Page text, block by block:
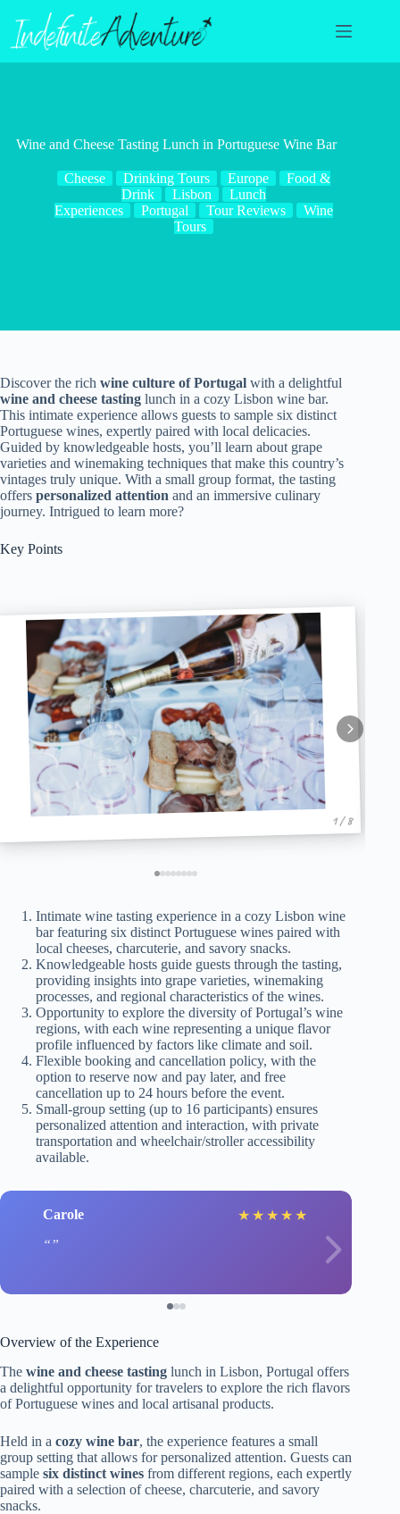
content
Wine and Cheese Tasting Lunch in Portuguese Wine Bar
Cheese Drinking Tours Europe
Food &
Drink
Lisbon
Lunch
Experiences
Portugal Tour Reviews
Wine
Tours
Discover the rich wine culture of Portugal with a delightful
wine and cheese tasting lunch in a cozy Lisbon wine bar.
This intimate experience allows guests to sample six distinct
Portuguese wines, expertly paired with local delicacies.
Guided by knowledgeable hosts, you’ll learn about grape
varieties and winemaking techniques that make this country’s
vintages truly unique. With a small group format, the tasting
offers personalized attention and an immersive culinary
journey. Intrigued to learn more?
Key Points
1 / 8
Intimate wine tasting experience in a cozy Lisbon wine
bar featuring six distinct Portuguese wines paired with
local cheeses, charcuterie, and savory snacks.
Knowledgeable hosts guide guests through the tasting,
providing insights into grape varieties, winemaking
processes, and regional characteristics of the wines.
Opportunity to explore the diversity of Portugal’s wine
regions, with each wine representing a unique flavor
profile influenced by factors like climate and soil.
Flexible booking and cancellation policy, with the
option to reserve now and pay later, and free
cancellation up to 24 hours before the event.
Small-group setting (up to 16 participants) ensures
personalized attention and interaction, with private
transportation and wheelchair/stroller accessibility
available.
Carole ★ ★ ★ ★ ★
Overview of the Experience
The wine and cheese tasting lunch in Lisbon, Portugal offers
a delightful opportunity for travelers to explore the rich flavors
of Portuguese wines and local artisanal products.
Held in a cozy wine bar, the experience features a small
group setting that allows for personalized attention. Guests can
sample six distinct wines from different regions, each expertly
paired with a selection of cheese, charcuterie, and savory
snacks.